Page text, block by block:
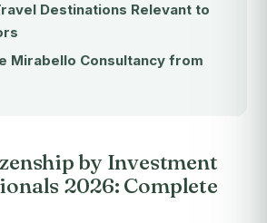
Destinations Relevant to
Mirabello Consultancy from
by Investment
2026: Complete